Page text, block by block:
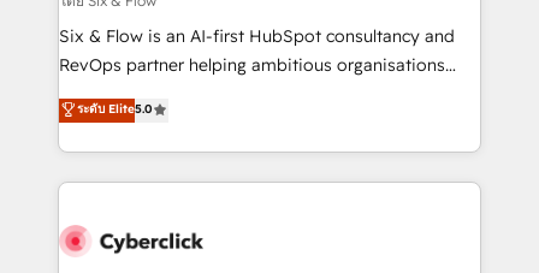
commercialization, real estate, health, education,
SaaS, Software Dev & IT and consulting, make the
the United States, EU, UAE, Mexico and Latin
America. From casual user to super fan: make
Six & Flow is an AI-first HubSpot consultancy and
RevOps partner helping ambitious organisations
grow with clarity, confidence, and intelligence.
Operating across the UK, Netherlands, Ireland, and
Canada, we’ve delivered thousands of successful
HubSpot projects for mid-market and enterprise
combine HubSpot, data, and AI to design connected
ระดับ Elite5.0